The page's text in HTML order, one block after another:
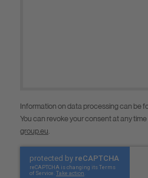
Information on data processing can be
You can revoke your consent at any
group.eu